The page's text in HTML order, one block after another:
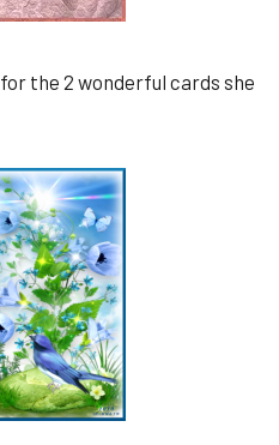
for the 2 wonderful cards she